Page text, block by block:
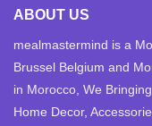
ABOUT US
mealmastermind is a
Brussel Belgium and
in Morocco, We
Home Decor,